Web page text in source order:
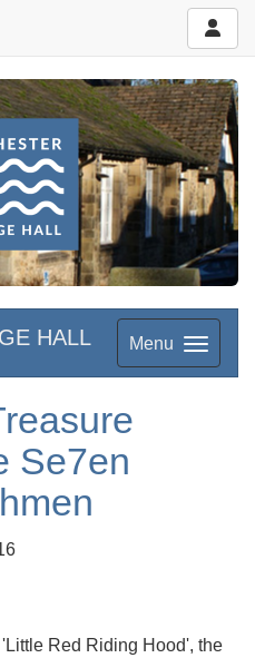
Menu
HALL
Se7en
Red Riding Hood', the